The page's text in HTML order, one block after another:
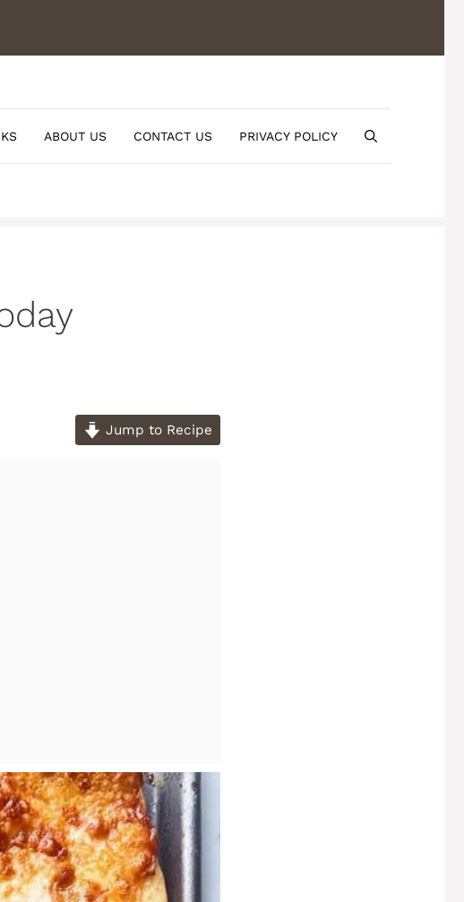
ABOUT US CONTACT US PRIVACY POLICY
Jump to Recipe